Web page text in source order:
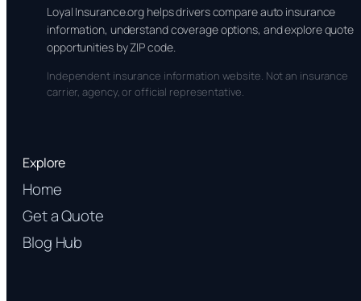
Loyal Insurance.org helps drivers compare auto insurance
information, understand coverage options, and explore quote
opportunities by ZIP code.
Independent insurance information website. Not an insurance
carrier, agency, or official representative.
Explore
Home
Get a Quote
Blog Hub